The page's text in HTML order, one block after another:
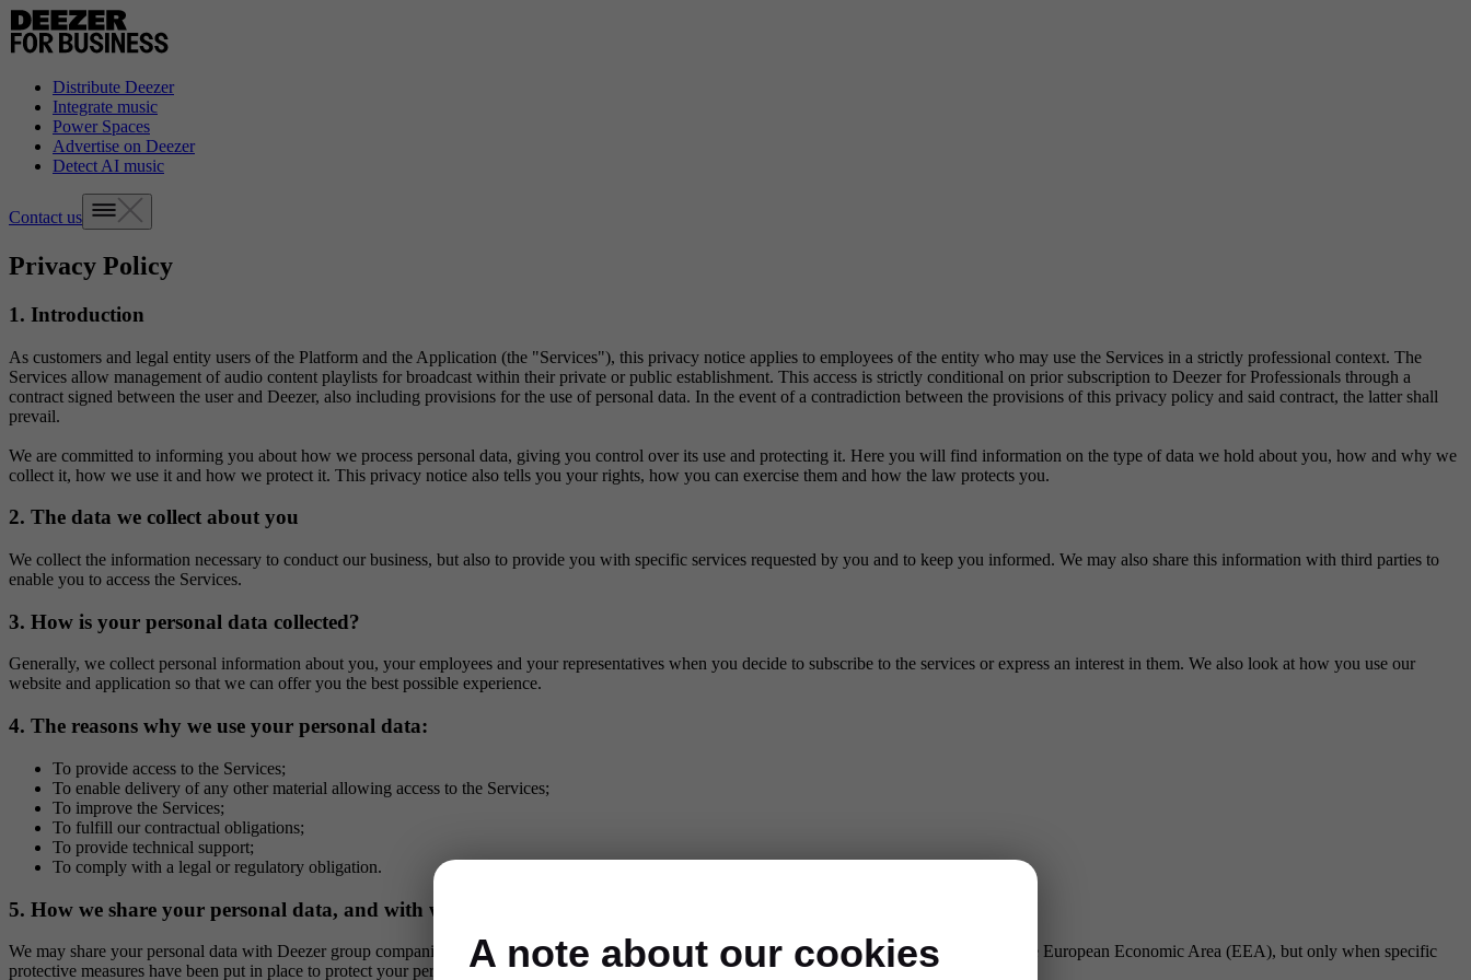
Distribute Deezer
Integrate music
Power Spaces
Advertise on Deezer
Detect AI music
Contact us
Privacy Policy
1. Introduction
As customers and legal entity users of the Platform and the Application (the "Services"), this privacy notice applies to employees of the entity who may use the Services in a strictly professional context. The
Services allow management of audio content playlists for broadcast within their private or public establishment. This access is strictly conditional on prior subscription to Deezer for Professionals through a
contract signed between the user and Deezer, also including provisions for the use of personal data. In the event of a contradiction between the provisions of this privacy policy and said contract, the latter shall
prevail.
We are committed to informing you about how we process personal data, giving you control over its use and protecting it. Here you will find information on the type of data we hold about you, how and why we
collect it, how we use it and how we protect it. This privacy notice also tells you your rights, how you can exercise them and how the law protects you.
2. The data we collect about you
We collect the information necessary to conduct our business, but also to provide you with specific services requested by you and to keep you informed. We may also share this information with third parties to
enable you to access the Services.
3. How is your personal data collected?
Generally, we collect personal information about you, your employees and your representatives when you decide to subscribe to the services or express an interest in them. We also look at how you use our
website and application so that we can offer you the best possible experience.
4. The reasons why we use your personal data:
To provide access to the Services;
To enable delivery of any other material allowing access to the Services;
To improve the Services;
To fulfill our contractual obligations;
To provide technical support;
To comply with a legal or regulatory obligation.
5. How we share your personal data, and with whom:
We may share your personal data with Deezer group companies and our technical subcontractors. We may also transfer your personal data outside the European Economic Area (EEA), but only when specific
protective measures have been put in place to protect your personal data.A note about our cookies